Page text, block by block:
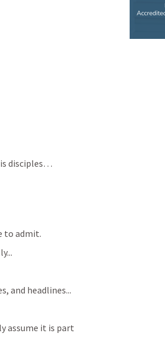
disciples…
to admit.
and headlines...
assume it is part